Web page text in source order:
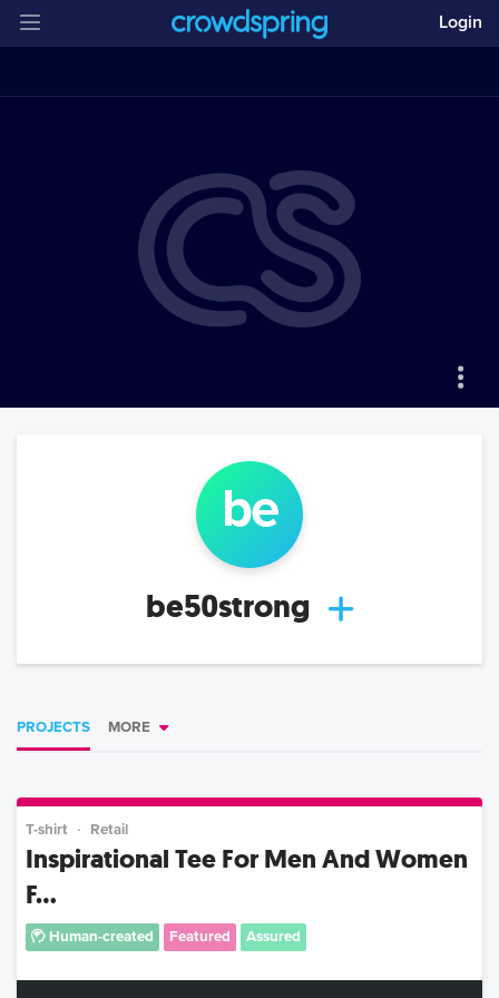
Login
be
be50strong
PROJECTS MORE
T-shirt Retail
Inspirational Tee For Men And Women
F...
Human-created Featured Assured